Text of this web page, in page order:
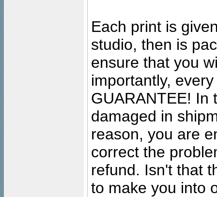
Each print is
studio, then is
ensure that you
importantly,
GUARANTEE! In
damaged in
reason, you are
correct the
refund. Isn't that
to make you into